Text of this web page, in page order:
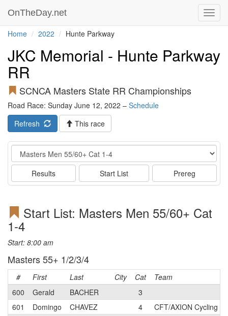
OnTheDay.net
Home 2022 Hunte Parkway
JKC Memorial - Hunte Parkway
RR
SCNCA Masters State RR Championships
Road Race: Sunday June 12, 2022 – Schedule
Refresh
This race
Event
Results Start List Prereg
Start List: Masters Men 55/60+ Cat
1-4
Start: 8:00 am
Masters 55+ 1/2/3/4
# First Last City Cat
Team
600
Gerald BACHER
3
601
Domingo CHAVEZ 4
CFT/AXION Cycling